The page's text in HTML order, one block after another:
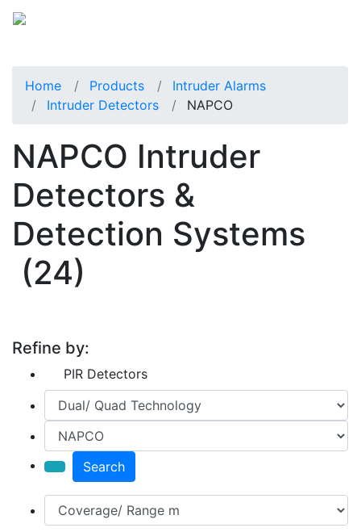
Home Products
Intruder Alarms
Intruder Detectors
NAPCO
NAPCO Intruder
Detectors &
Detection Systems
(24)
Refine by:
PIR Detectors
Search